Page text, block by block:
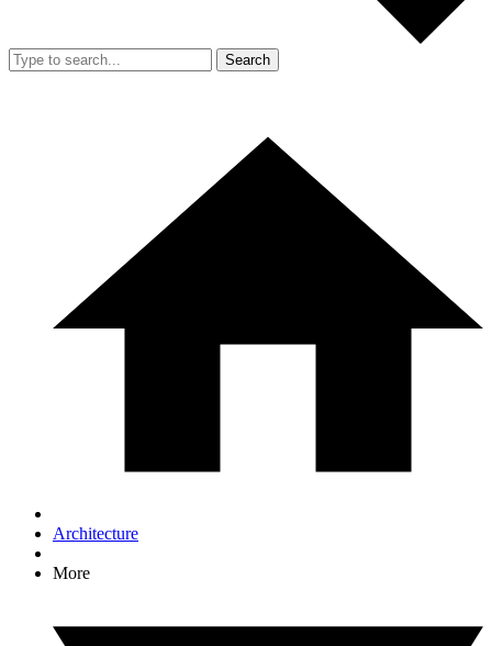
Search
Architecture
More